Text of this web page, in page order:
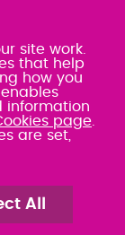
site work.
that help
how you
information
page
are set,
All